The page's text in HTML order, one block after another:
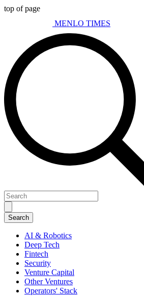
top of page
MENLO TIMES
AI & Robotics
Deep Tech
Fintech
Security
Venture Capital
Other Ventures
Operators' Stack